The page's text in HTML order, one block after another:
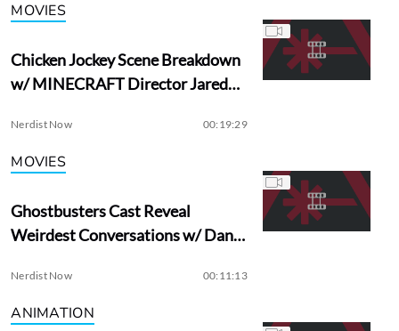
MOVIES
Chicken Jockey Scene Breakdown
w/ MINECRAFT Director Jared
Nerdist Now 00:19:29
MOVIES
Ghostbusters Cast Reveal
Weirdest Conversations w/ Dan
Nerdist Now 00:11:13
ANIMATION